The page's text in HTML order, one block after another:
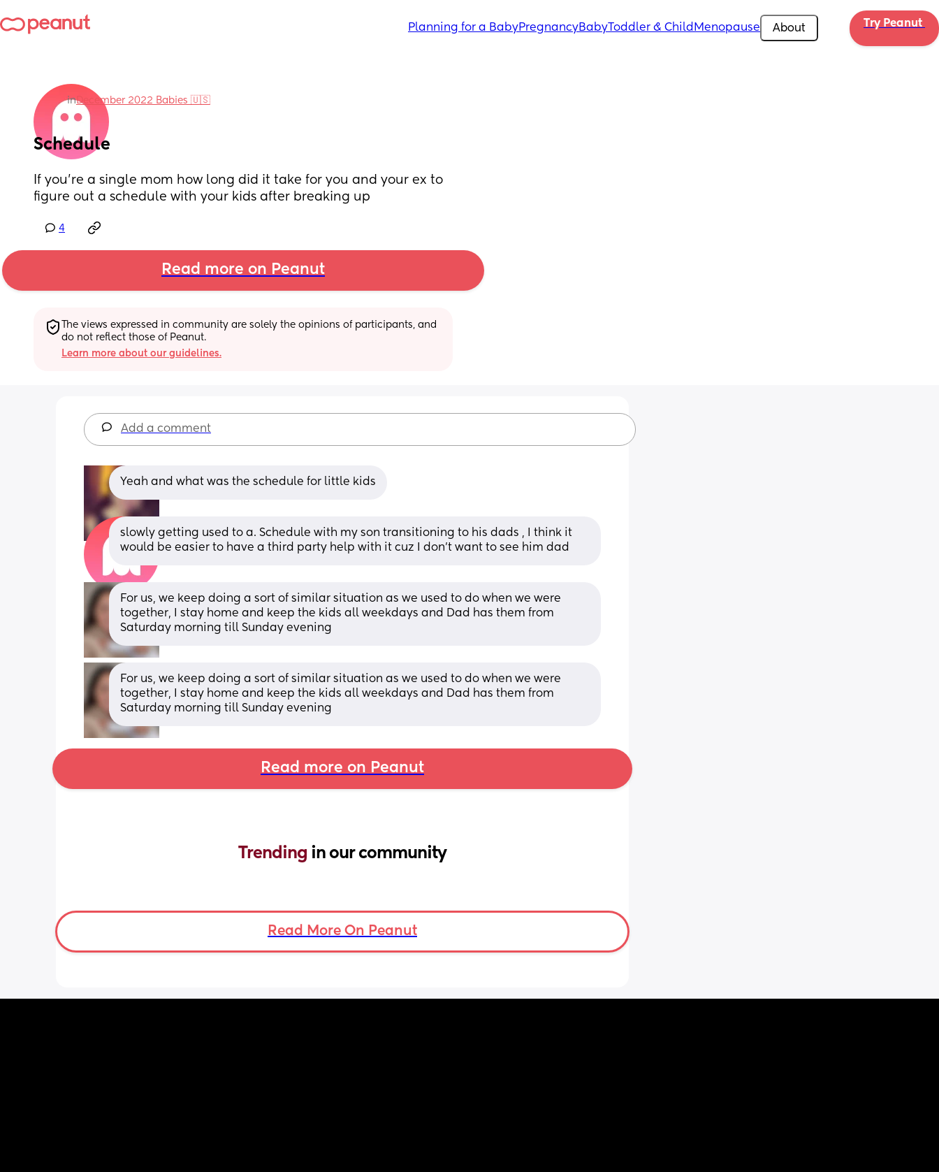
Planning for a BabyPregnancyBabyToddler & Child Menopause About Try Peanut
inDecember 2022 Babies 🇺🇸
Schedule
If you’re a single mom how long did it take for you and your ex to
figure out a schedule with your kids after breaking up
4
Read more on Peanut
The views expressed in community are solely the opinions of participants, and
do not reflect those of Peanut.
Learn more about our guidelines.
Add a comment
Yeah and what was the schedule for little kids
slowly getting used to a. Schedule with my son transitioning to his dads , I think it
would be easier to have a third party help with it cuz I don’t want to see him dad
For us, we keep doing a sort of similar situation as we used to do when we were
together, I stay home and keep the kids all weekdays and Dad has them from
Saturday morning till Sunday evening
For us, we keep doing a sort of similar situation as we used to do when we were
together, I stay home and keep the kids all weekdays and Dad has them from
Saturday morning till Sunday evening
Read more on Peanut
Trending in our community
Read More On Peanut